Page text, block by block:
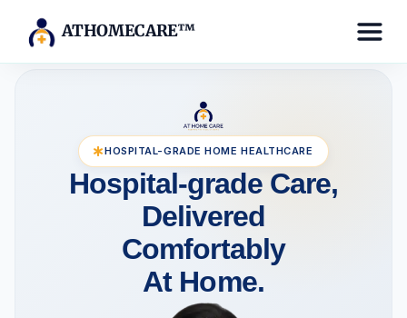
ATHOMECARE™
HOSPITAL-GRADE HOME HEALTHCARE
Hospital-grade Care,
Delivered
Comfortably
At Home.